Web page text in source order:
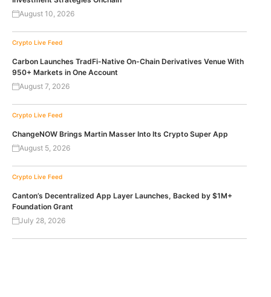
August 10, 2026
Crypto Live Feed
Carbon Launches TradFi-Native On-Chain Derivatives Venue With
950+ Markets in One Account
August 7, 2026
Crypto Live Feed
ChangeNOW Brings Martin Masser Into Its Crypto Super App
August 5, 2026
Crypto Live Feed
Canton’s Decentralized App Layer Launches, Backed by $1M+
Foundation Grant
July 28, 2026